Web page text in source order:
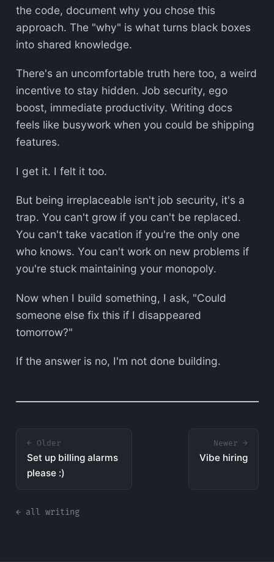
the code, document why you chose this
approach. The "why" is what turns black boxes
into shared knowledge.
There's an uncomfortable truth here too, a weird
incentive to stay hidden. Job security, ego
boost, immediate productivity. Writing docs
feels like busywork when you could be shipping
features.
I get it. I felt it too.
But being irreplaceable isn't job security, it's a
trap. You can't grow if you can't be replaced.
You can't take vacation if you're the only one
who knows. You can't work on new problems if
you're stuck maintaining your monopoly.
Now when I build something, I ask, "Could
someone else fix this if I disappeared
tomorrow?"
If the answer is no, I'm not done building.
← Older
Set up billing alarms
please :)
Newer →
Vibe hiring
← all writing